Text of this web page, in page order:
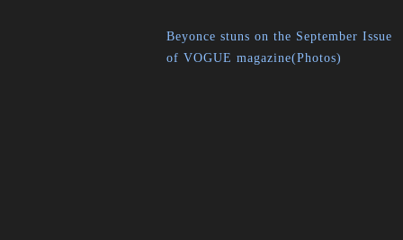
Beyonce stuns on the September Issue
of VOGUE magazine(Photos)